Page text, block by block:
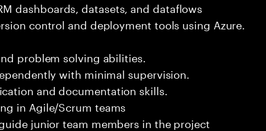
dashboards, datasets, and dataflows
control and deployment tools using Azure.
problem solving abilities.
with minimal supervision.
and documentation skills.
in Agile/Scrum teams
junior team members in the project